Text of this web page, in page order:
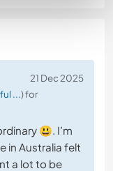
21 Dec 2025
...) for
😃. I’m
in Australia felt
a lot to be